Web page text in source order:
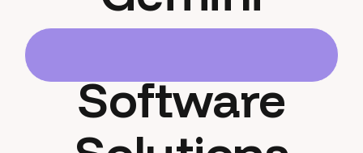
Software